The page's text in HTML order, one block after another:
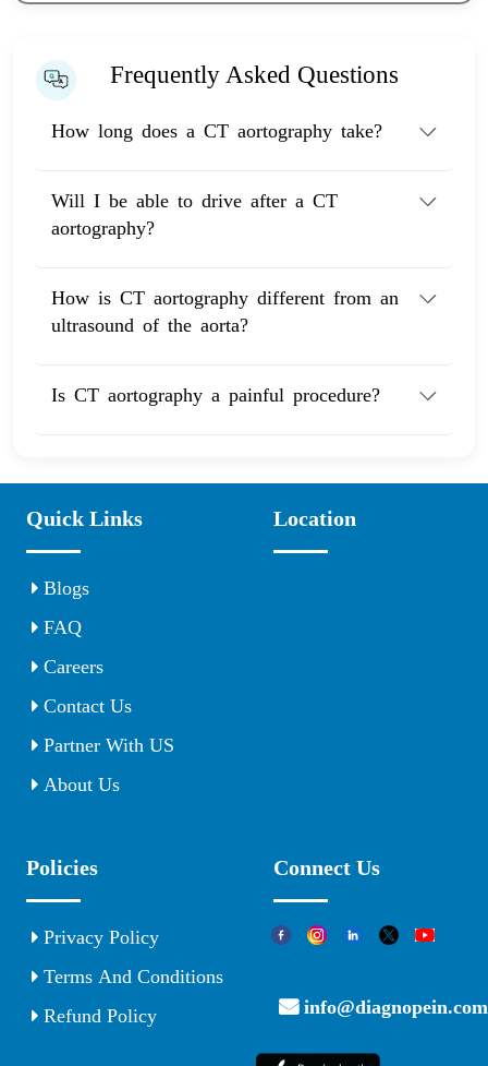
Frequently Asked Questions
How long does a CT aortography take?
Will I be able to drive after a CT
aortography?
How is CT aortography different from an
ultrasound of the aorta?
Is CT aortography a painful procedure?
Quick Links
Blogs
FAQ
Careers
Contact Us
Partner With US
About Us
Location
Policies
Privacy Policy
Terms And Conditions
Refund Policy
Connect Us
info@diagnopein.com